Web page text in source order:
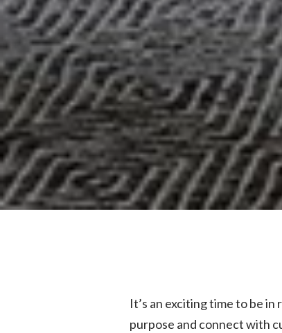
It’s an exciting time to be
purpose and connect with